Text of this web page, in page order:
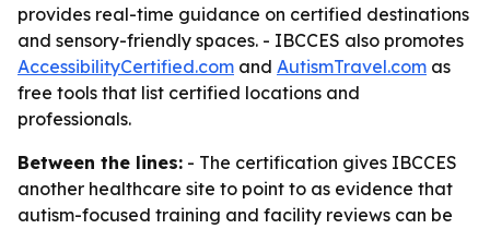
provides real-time guidance on certified destinations
and sensory-friendly spaces. - IBCCES also promotes
AccessibilityCertified.com and AutismTravel.com as
free tools that list certified locations and
professionals.
Between the lines: - The certification gives IBCCES
another healthcare site to point to as evidence that
autism-focused training and facility reviews can be